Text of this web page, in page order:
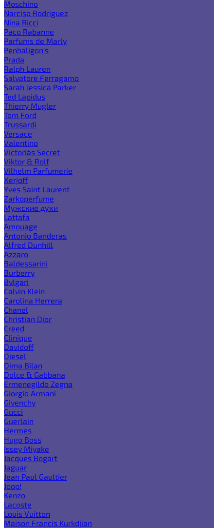
Moschino
Narciso Rodriguez
Nina Ricci
Paco Rabanne
Parfums de Marly
Penhaligon's
Prada
Ralph Lauren
Salvatore Ferragamo
Sarah Jessica Parker
Ted Lapidus
Thierry Mugler
Tom Ford
Trussardi
Versace
Valentino
Victoria`s Secret
Viktor & Rolf
Vilhelm Parfumerie
Xerjoff
Yves Saint Laurent
Zarkoperfume
Мужские духи
Lattafa
Amouage
Antonio Banderas
Alfred Dunhill
Azzaro
Baldessarini
Burberry
Bvlgari
Calvin Klein
Carolina Herrera
Chanel
Christian Dior
Creed
Clinique
Davidoff
Diesel
Dima Bilan
Dolce & Gabbana
Ermenegildo Zegna
Giorgio Armani
Givenchy
Gucci
Guerlain
Hermes
Hugo Boss
Issey Miyake
Jacques Bogart
Jaguar
Jean Paul Gaultier
Joop!
Kenzo
Lacoste
Louis Vuitton
Maison Francis Kurkdjian